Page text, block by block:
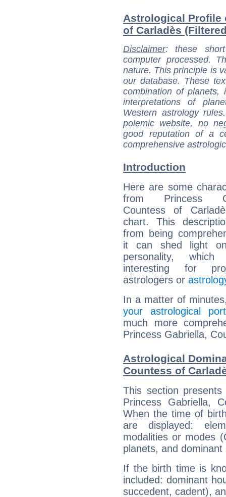
Astrological Profile
of Carladès
Disclaimer: these
computer processed.
nature. This principle is
our database. These
combination of
interpretations of
Western astrology
polemic website, no
good reputation of a
comprehensive
Introduction
Here are some
from Princess
Countess of
chart. This
from being
it can shed light
personality,
interesting for
astrologers or
In a matter of
your astrological
much more
Princess Gabriella,
Astrological
Countess of
This section
Princess Gabriella,
When the time of
are displayed:
modalities or modes
planets, and dominant
If the birth time is
included: dominant
succedent, cadent),